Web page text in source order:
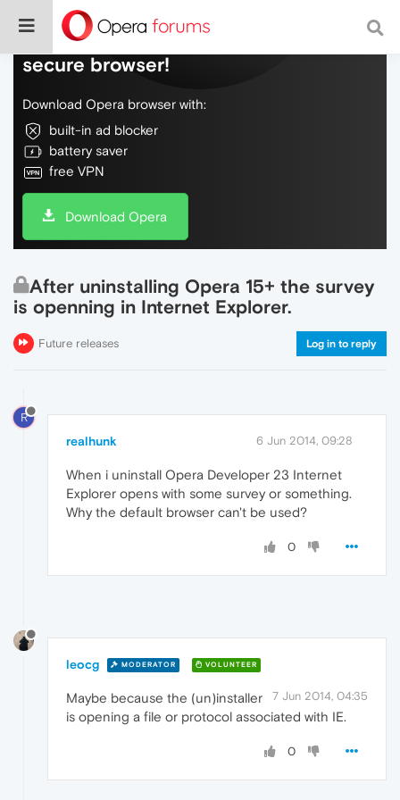
Do more on the web, with a fast and
secure browser!
Download Opera browser with:
built-in ad blocker
battery saver
free VPN
Download Opera
After uninstalling Opera 15+ the survey
is openning in Internet Explorer.
Future releases Log in to reply
R
realhunk 6 Jun 2014, 09:28
When i uninstall Opera Developer 23 Internet
Explorer opens with some survey or something.
Why the default browser can't be used?
0
leocg MODERATOR VOLUNTEER
7 Jun 2014, 04:35
Maybe because the (un)installer
is opening a file or protocol associated with IE.
0